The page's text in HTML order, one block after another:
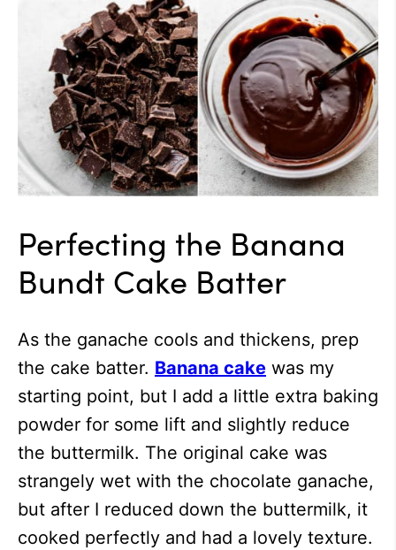
Perfecting the Banana
Bundt Cake Batter
As the ganache cools and thickens, prep
the cake batter. Banana cake was my
starting point, but I add a little extra baking
powder for some lift and slightly reduce
the buttermilk. The original cake was
strangely wet with the chocolate ganache,
but after I reduced down the buttermilk, it
cooked perfectly and had a lovely texture.